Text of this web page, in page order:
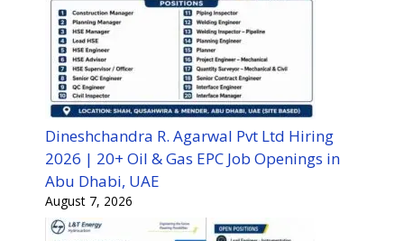
Dineshchandra R. Agarwal Pvt Ltd Hiring
2026 | 20+ Oil & Gas EPC Job Openings in
Abu Dhabi, UAE
August 7, 2026